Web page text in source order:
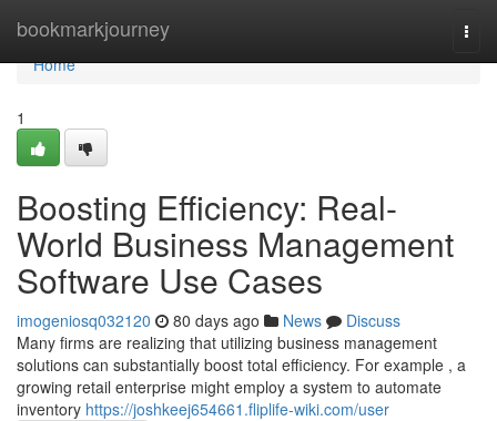
bookmarkjourney
Home
Home
1
Boosting Efficiency: Real-
World Business Management
Software Use Cases
imogeniosq032120 80 days ago News
Discuss
Many firms are realizing that utilizing business management
solutions can substantially boost total efficiency. For example , a
growing retail enterprise might employ a system to automate
inventory https://joshkeej654661.fliplife-wiki.com/user